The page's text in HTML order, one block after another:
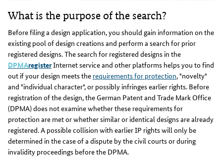
What is the purpose of the search?
Before filing a design application, you should gain information on the
existing pool of design creations and perform a search for prior
registered designs. The search for registered designs in the
DPMAregisterInternet service and other platforms helps you to find
out if your design meets the requirements for protection, "novelty"
and "individual character", or possibly infringes earlier rights. Before
registration of the design, the German Patent and Trade Mark Office
(DPMA) does not examine whether these requirements for
protection are met or whether similar or identical designs are already
registered. A possible collision with earlier IP rights will only be
determined in the case of a dispute by the civil courts or during
invalidity proceedings before the DPMA.